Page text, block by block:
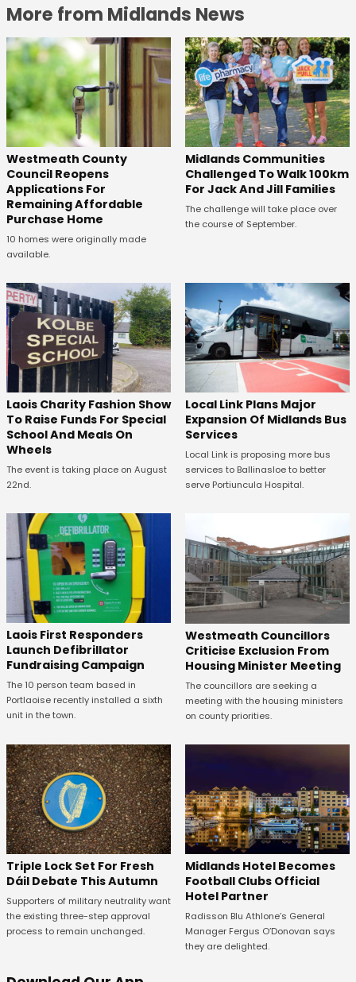
More from Midlands News
Westmeath County
Council Reopens
Applications For
Remaining Affordable
Purchase Home
10 homes were originally made
available.
Midlands Communities
Challenged To Walk 100km
For Jack And Jill Families
The challenge will take place over
the course of September.
Laois Charity Fashion Show
To Raise Funds For Special
School And Meals On
Wheels
The event is taking place on August
22nd.
Local Link Plans Major
Expansion Of Midlands Bus
Services
Local Link is proposing more bus
services to Ballinasloe to better
serve Portiuncula Hospital.
Laois First Responders
Launch Defibrillator
Fundraising Campaign
The 10 person team based in
Portlaoise recently installed a sixth
unit in the town.
Westmeath Councillors
Criticise Exclusion From
Housing Minister Meeting
The councillors are seeking a
meeting with the housing ministers
on county priorities.
Triple Lock Set For Fresh
Dáil Debate This Autumn
Supporters of military neutrality want
the existing three-step approval
process to remain unchanged.
Midlands Hotel Becomes
Football Clubs Official
Hotel Partner
Radisson Blu Athlone’s General
Manager Fergus O’Donovan says
they are delighted.